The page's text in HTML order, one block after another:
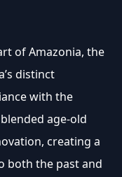
of Amazonia, the
distinct
with the
age-old
creating a
both the past and